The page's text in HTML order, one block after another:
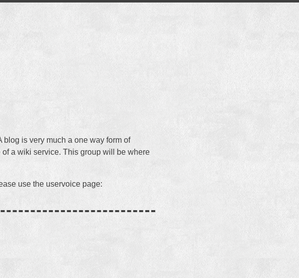
is very much a one way form of
a wiki service. This group will be where
use the uservoice page: